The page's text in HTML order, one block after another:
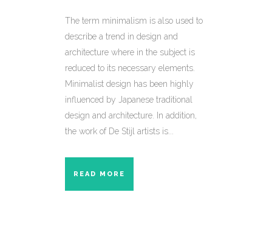
The term minimalism is also used to
describe a trend in design and
architecture where in the subject is
reduced to its necessary elements.
Minimalist design has been highly
influenced by Japanese traditional
design and architecture. In addition,
the work of De Stijl artists is...
READ MORE